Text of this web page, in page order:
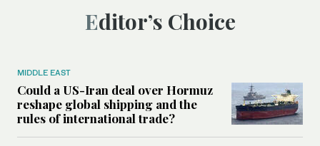
Editor’s Choice
MIDDLE EAST
Could a US-Iran deal over Hormuz
reshape global shipping and the
rules of international trade?